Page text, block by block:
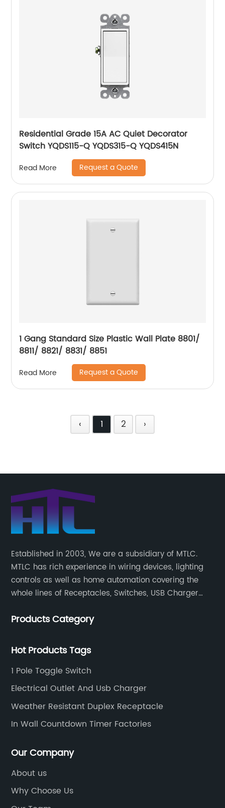
Residential Grade 15A AC Quiet Decorator
Switch YQDS115-Q YQDS315-Q YQDS415N
Read More Request a Quote
1 Gang Standard Size Plastic Wall Plate 8801/
8811/ 8821/ 8831/ 8851
Read More Request a Quote
‹ 1 2 ›
Established in 2003, We are a subsidiary of MTLC.
MTLC has rich experience in wiring devices, lighting
controls as well as home automation covering the
whole lines of Receptacles, Switches, USB Charger
Wireless Devices, etc.
Products Category
Hot Products Tags
1 Pole Toggle Switch
Electrical Outlet And Usb Charger
Weather Resistant Duplex Receptacle
In Wall Countdown Timer Factories
Our Company
About us
Why Choose Us